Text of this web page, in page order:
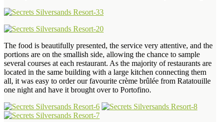
The food is beautifully presented, the service very attentive, and the
portions are on the smallish side, allowing the chance to sample
several courses at each restaurant. As the majority of restaurants are
located in the same building with a large kitchen connecting them
all, it was easy to order our favourite crème brûlée from Ratatouille
one night and have it brought over to Portofino.